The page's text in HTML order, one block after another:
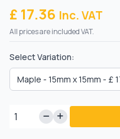
£ 17.36 Inc. VAT
All prices are included VAT.
Select Variation: